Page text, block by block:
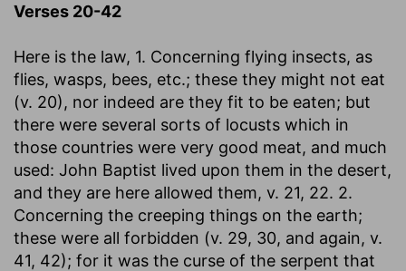
Verses 20-42
Here is the law, 1. Concerning flying insects, as
flies, wasps, bees, etc.; these they might not eat
(v. 20), nor indeed are they fit to be eaten; but
there were several sorts of locusts which in
those countries were very good meat, and much
used: John Baptist lived upon them in the desert,
and they are here allowed them, v. 21, 22. 2.
Concerning the creeping things on the earth;
these were all forbidden (v. 29, 30, and again, v.
41, 42); for it was the curse of the serpent that